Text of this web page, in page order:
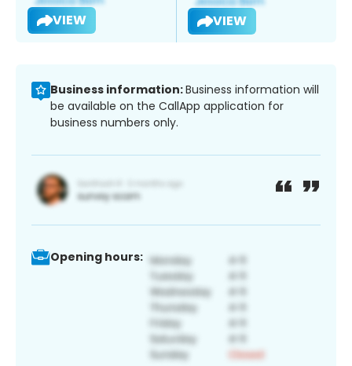
VIEW VIEW
Business information:Business information will
be available on the CallApp application for
business numbers only.
Opening hours: